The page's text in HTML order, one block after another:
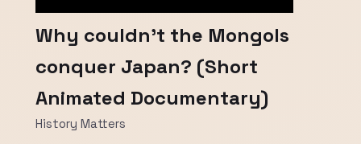
Why couldn't the Mongols
conquer Japan? (Short
Animated Documentary)
History Matters